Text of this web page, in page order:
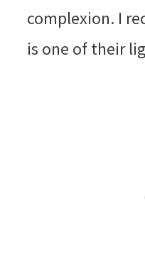
complexion. I
is one of their